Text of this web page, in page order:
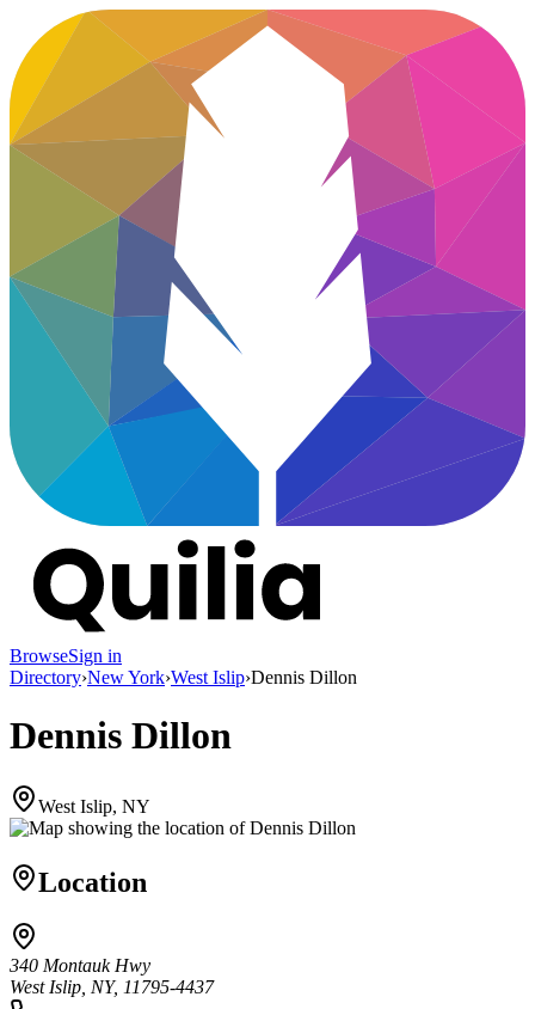
BrowseSign in
Directory›New York›West Islip›Dennis Dillon
Dennis Dillon
West Islip, NY
Location
340 Montauk Hwy
West Islip, NY, 11795-4437